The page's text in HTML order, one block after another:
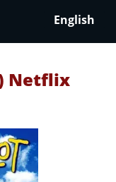
English
Netflix